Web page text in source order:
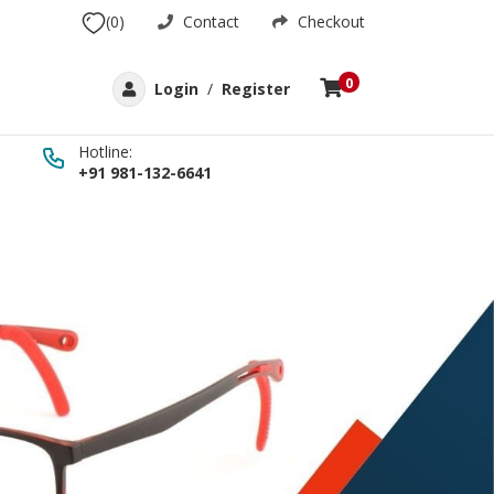
(0) Contact Checkout
Login / Register 0
Hotline:
+91 981-132-6641